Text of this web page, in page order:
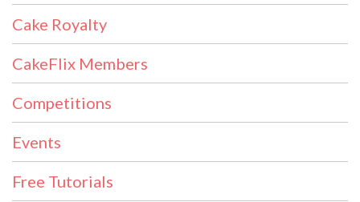
Cake Royalty
CakeFlix Members
Competitions
Events
Free Tutorials